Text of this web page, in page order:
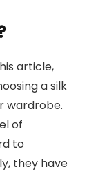
article,
a silk
wardrobe.
of
to
they have